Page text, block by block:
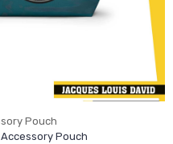
Pouch
Pouch